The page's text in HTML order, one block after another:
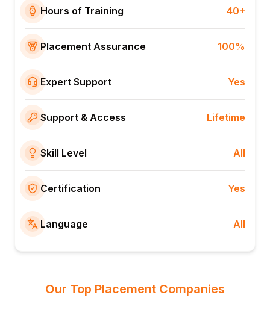
Hours of Training 40+
Placement Assurance 100%
Expert Support Yes
Support & Access Lifetime
Skill Level All
Certification Yes
Language All
Our Top Placement Companies